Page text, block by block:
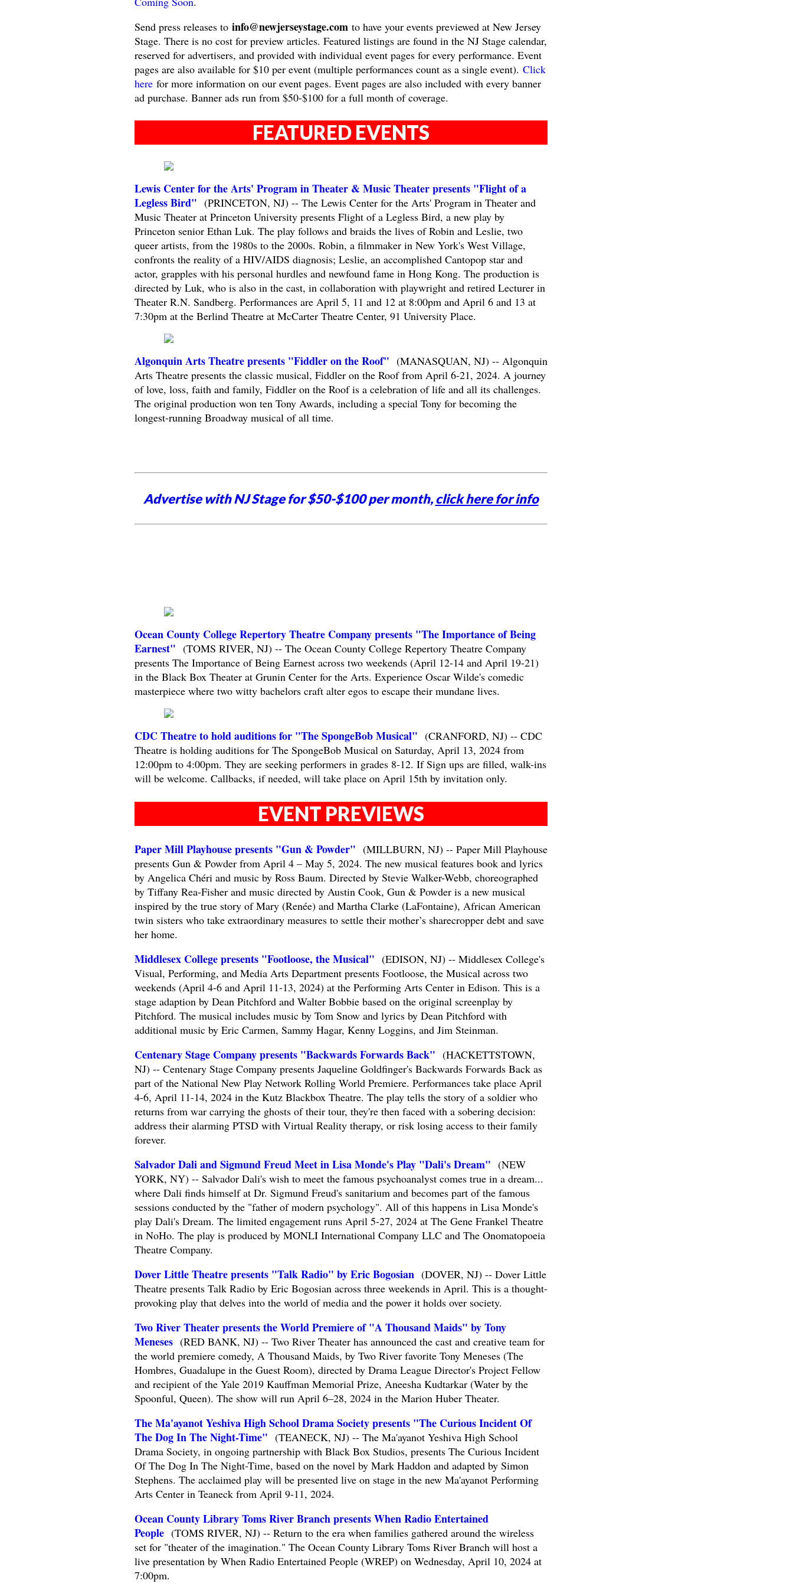
Send press releases to info@newjerseystage.comto have your events previewed at New Jersey
Stage. There is no cost for preview articles. Featured listings are found in the NJ Stage calendar,
reserved for advertisers, and provided with individual event pages for every performance. Event
pages are also available for $10 per event (multiple performances count as a single event). Click
herefor more information on our event pages. Event pages are also included with every banner
ad purchase. Banner ads run from $50-$100 for a full month of coverage.
FEATURED EVENTS
Lewis Center for the Arts' Program in Theater & Music Theater presents "Flight of a
Legless Bird" (PRINCETON, NJ) -- The Lewis Center for the Arts' Program in Theater and
Music Theater at Princeton University presents Flight of a Legless Bird, a new play by
Princeton senior Ethan Luk. The play follows and braids the lives of Robin and Leslie, two
queer artists, from the 1980s to the 2000s. Robin, a filmmaker in New York's West Village,
confronts the reality of a HIV/AIDS diagnosis; Leslie, an accomplished Cantopop star and
actor, grapples with his personal hurdles and newfound fame in Hong Kong. The production is
directed by Luk, who is also in the cast, in collaboration with playwright and retired Lecturer in
Theater R.N. Sandberg. Performances are April 5, 11 and 12 at 8:00pm and April 6 and 13 at
7:30pm at the Berlind Theatre at McCarter Theatre Center, 91 University Place.
Algonquin Arts Theatre presents "Fiddler on the Roof" (MANASQUAN, NJ) -- Algonquin
Arts Theatre presents the classic musical, Fiddler on the Roof from April 6-21, 2024. A journey
of love, loss, faith and family, Fiddler on the Roof is a celebration of life and all its challenges.
The original production won ten Tony Awards, including a special Tony for becoming the
longest-running Broadway musical of all time.
Advertise with NJ Stage for $50-$100 per month,click here for info
Ocean County College Repertory Theatre Company presents "The Importance of Being
Earnest" (TOMS RIVER, NJ) -- The Ocean County College Repertory Theatre Company
presents The Importance of Being Earnest across two weekends (April 12-14 and April 19-21)
in the Black Box Theater at Grunin Center for the Arts. Experience Oscar Wilde's comedic
masterpiece where two witty bachelors craft alter egos to escape their mundane lives.
CDC Theatre to hold auditions for "The SpongeBob Musical" (CRANFORD, NJ) -- CDC
Theatre is holding auditions for The SpongeBob Musical on Saturday, April 13, 2024 from
12:00pm to 4:00pm. They are seeking performers in grades 8-12. If Sign ups are filled, walk-ins
will be welcome. Callbacks, if needed, will take place on April 15th by invitation only.
EVENT PREVIEWS
Paper Mill Playhouse presents "Gun & Powder" (MILLBURN, NJ) -- Paper Mill Playhouse
presents Gun & Powder from April 4 – May 5, 2024. The new musical features book and lyrics
by Angelica Chéri and music by Ross Baum. Directed by Stevie Walker-Webb, choreographed
by Tiffany Rea-Fisher and music directed by Austin Cook, Gun & Powder is a new musical
inspired by the true story of Mary (Renée) and Martha Clarke (LaFontaine), African American
twin sisters who take extraordinary measures to settle their mother’s sharecropper debt and save
her home.
Middlesex College presents "Footloose, the Musical" (EDISON, NJ) -- Middlesex College's
Visual, Performing, and Media Arts Department presents Footloose, the Musical across two
weekends (April 4-6 and April 11-13, 2024) at the Performing Arts Center in Edison. This is a
stage adaption by Dean Pitchford and Walter Bobbie based on the original screenplay by
Pitchford. The musical includes music by Tom Snow and lyrics by Dean Pitchford with
additional music by Eric Carmen, Sammy Hagar, Kenny Loggins, and Jim Steinman.
Centenary Stage Company presents "Backwards Forwards Back" (HACKETTSTOWN,
NJ) -- Centenary Stage Company presents Jaqueline Goldfinger's Backwards Forwards Back as
part of the National New Play Network Rolling World Premiere. Performances take place April
4-6, April 11-14, 2024 in the Kutz Blackbox Theatre. The play tells the story of a soldier who
returns from war carrying the ghosts of their tour, they're then faced with a sobering decision:
address their alarming PTSD with Virtual Reality therapy, or risk losing access to their family
forever.
Salvador Dali and Sigmund Freud Meet in Lisa Monde's Play "Dali's Dream" (NEW
YORK, NY) -- Salvador Dali's wish to meet the famous psychoanalyst comes true in a dream...
where Dali finds himself at Dr. Sigmund Freud's sanitarium and becomes part of the famous
sessions conducted by the "father of modern psychology". All of this happens in Lisa Monde's
play Dali's Dream. The limited engagement runs April 5-27, 2024 at The Gene Frankel Theatre
in NoHo. The play is produced by MONLI International Company LLC and The Onomatopoeia
Theatre Company.
Dover Little Theatre presents "Talk Radio" by Eric Bogosian(DOVER, NJ) -- Dover Little
Theatre presents Talk Radio by Eric Bogosian across three weekends in April. This is a thought-
provoking play that delves into the world of media and the power it holds over society.
Two River Theater presents the World Premiere of "A Thousand Maids" by Tony
Meneses(RED BANK, NJ) -- Two River Theater has announced the cast and creative team for
the world premiere comedy, A Thousand Maids, by Two River favorite Tony Meneses (The
Hombres, Guadalupe in the Guest Room), directed by Drama League Director's Project Fellow
and recipient of the Yale 2019 Kauffman Memorial Prize, Aneesha Kudtarkar (Water by the
Spoonful, Queen). The show will run April 6–28, 2024 in the Marion Huber Theater.
The Ma'ayanot Yeshiva High School Drama Society presents "The Curious Incident Of
The Dog In The Night-Time" (TEANECK, NJ) -- The Ma'ayanot Yeshiva High School
Drama Society, in ongoing partnership with Black Box Studios, presents The Curious Incident
Of The Dog In The Night-Time, based on the novel by Mark Haddon and adapted by Simon
Stephens. The acclaimed play will be presented live on stage in the new Ma'ayanot Performing
Arts Center in Teaneck from April 9-11, 2024.
Ocean County Library Toms River Branch presents When Radio Entertained
People(TOMS RIVER, NJ) -- Return to the era when families gathered around the wireless
set for "theater of the imagination." The Ocean County Library Toms River Branch will host a
live presentation by When Radio Entertained People (WREP) on Wednesday, April 10, 2024 at
7:00pm.